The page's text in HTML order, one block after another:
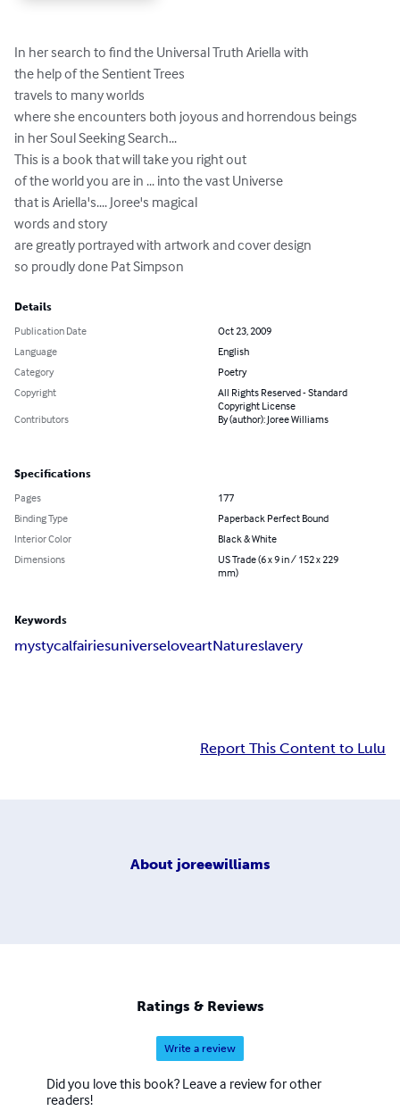
In her search to find the Universal Truth Ariella with
the help of the Sentient Trees
travels to many worlds
where she encounters both joyous and horrendous beings
in her Soul Seeking Search...
This is a book that will take you right out
of the world you are in ... into the vast Universe
that is Ariella's.... Joree's magical
words and story
are greatly portrayed with artwork and cover design
so proudly done Pat Simpson
Details
Publication Date
Oct 23, 2009
Language
English
Category
Poetry
Copyright
All Rights Reserved - Standard
Copyright License
Contributors
By (author): Joree Williams
Specifications
Pages
177
Binding Type
Paperback Perfect Bound
Interior Color
Black & White
Dimensions
US Trade (6 x 9 in / 152 x 229
mm)
Keywords
mystycalfairiesuniverseloveartNatureslavery
Report This Content to Lulu
About joreewilliams
Ratings & Reviews
Write a review
Did you love this book? Leave a review for other
readers!